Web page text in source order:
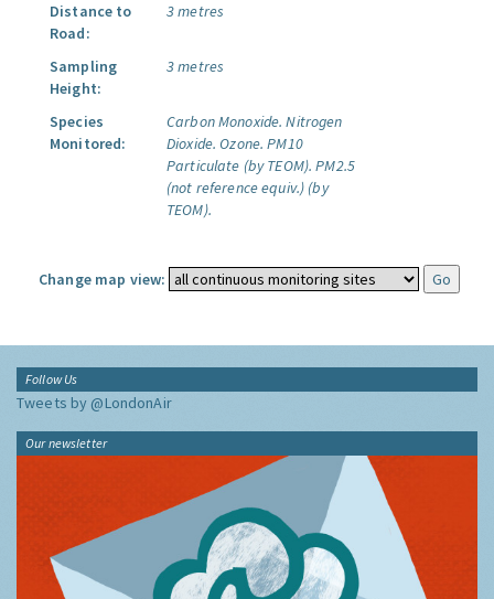
Distance to
Road:
3 metres
Sampling
Height:
3 metres
Species
Monitored:
Carbon Monoxide. Nitrogen
Dioxide. Ozone. PM10
Particulate (by TEOM). PM2.5
(not reference equiv.) (by
TEOM).
Change map view:
Follow Us
Tweets by @LondonAir
Our newsletter